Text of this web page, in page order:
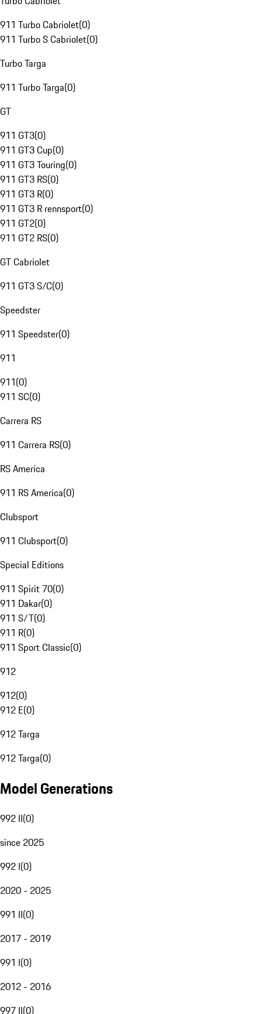
911 Turbo Cabriolet(0)
911 Turbo S Cabriolet(0)
Turbo Targa
911 Turbo Targa(0)
GT
911 GT3(0)
911 GT3 Cup(0)
911 GT3 Touring(0)
911 GT3 RS(0)
911 GT3 R(0)
911 GT3 R rennsport(0)
911 GT2(0)
911 GT2 RS(0)
GT Cabriolet
911 GT3 S/C(0)
Speedster
911 Speedster(0)
911
911(0)
911 SC(0)
Carrera RS
911 Carrera RS(0)
RS America
911 RS America(0)
Clubsport
911 Clubsport(0)
Special Editions
911 Spirit 70(0)
911 Dakar(0)
911 S/T(0)
911 R(0)
911 Sport Classic(0)
912
912(0)
912 E(0)
912 Targa
912 Targa(0)
Model Generations
992 II(0)
since 2025
992 I(0)
2020 - 2025
991 II(0)
2017 - 2019
991 I(0)
2012 - 2016
997 II(0)